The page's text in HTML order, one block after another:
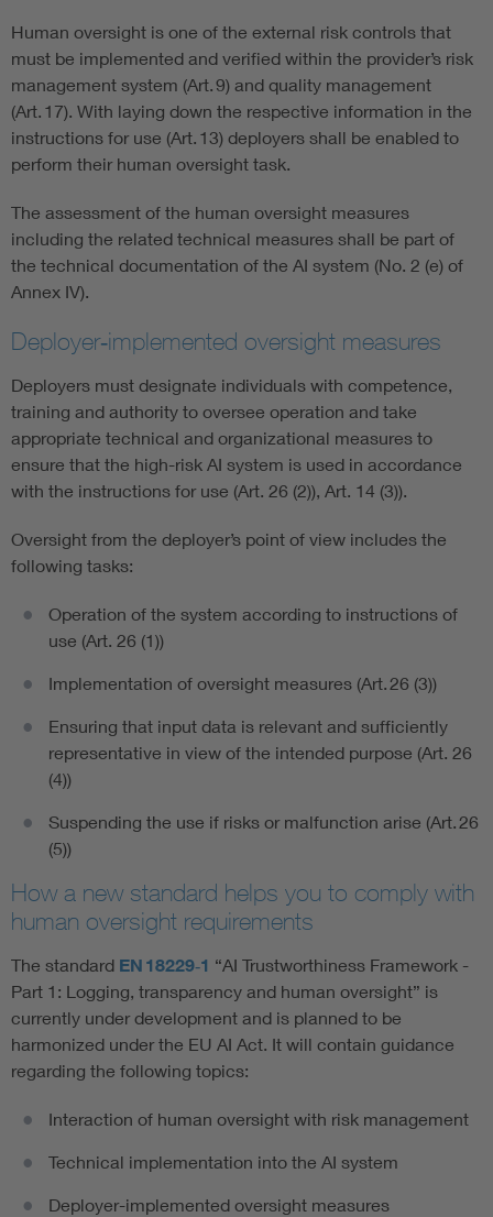
Human oversight is one of the external risk controls that
must be implemented and verified within the provider’s risk
management system (Art. 9) and quality management
(Art. 17). With laying down the respective information in the
instructions for use (Art. 13) deployers shall be enabled to
perform their human oversight task.
The assessment of the human oversight measures
including the related technical measures shall be part of
the technical documentation of the AI system (No. 2 (e) of
Annex IV).
Deployer‑implemented oversight measures
Deployers must designate individuals with competence,
training and authority to oversee operation and take
appropriate technical and organizational measures to
ensure that the high-risk AI system is used in accordance
with the instructions for use (Art. 26 (2)), Art. 14 (3)).
Oversight from the deployer’s point of view includes the
following tasks:
Operation of the system according to instructions of
use (Art. 26 (1))
Implementation of oversight measures (Art. 26 (3))
Ensuring that input data is relevant and sufficiently
representative in view of the intended purpose (Art. 26
(4))
Suspending the use if risks or malfunction arise (Art. 26
(5))
How a new standard helps you to comply with
human oversight requirements
The standard EN 18229‑1 “AI Trustworthiness Framework -
Part 1: Logging, transparency and human oversight” is
currently under development and is planned to be
harmonized under the EU AI Act. It will contain guidance
regarding the following topics:
Interaction of human oversight with risk management
Technical implementation into the AI system
Deployer-implemented oversight measures